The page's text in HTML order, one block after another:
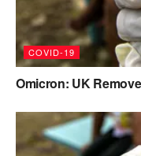
COVID-19
Omicron: UK